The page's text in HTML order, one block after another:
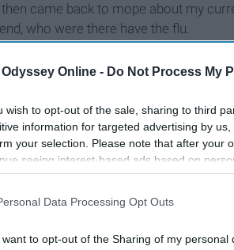
Online - Do Not Process My
wish to opt-out of the sale, sharing to third
information for targeted advertising by
your selection. Please note that after your
seeing interest-based ads based on
disclosed to third parties prior to your
This information may also be
Data Processing Opt Outs
want to opt-out of the Sharing of my personal
came back to mope about my
who were there have the flu.